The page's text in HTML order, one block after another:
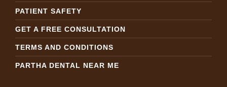
PATIENT SAFETY
GET A FREE CONSULTATION
TERMS AND CONDITIONS
PARTHA DENTAL NEAR ME